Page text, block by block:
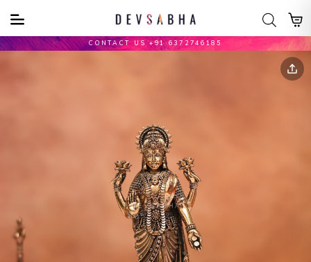
CONTACT US +91 6372746185